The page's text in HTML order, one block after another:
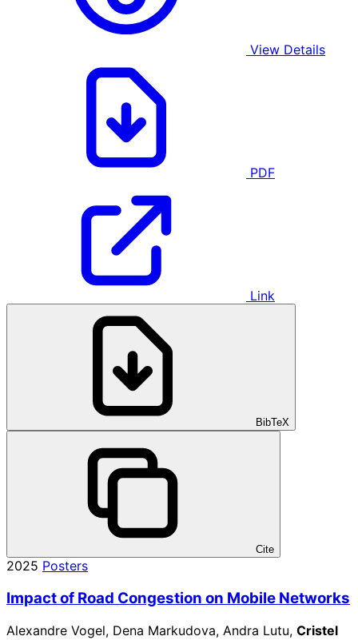
View Details
PDF
Link
BibTeX
Cite
2025 Posters
Impact of Road Congestion on Mobile Networks
Alexandre Vogel, Dena Markudova, Andra Lutu, Cristel